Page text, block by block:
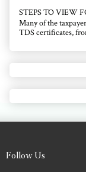
STEPS TO VIEW
Many of the
TDS certificates,
Follow Us